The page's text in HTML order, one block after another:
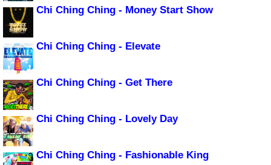
Chi Ching Ching - Money Start Show
Chi Ching Ching - Elevate
Chi Ching Ching - Get There
Chi Ching Ching - Lovely Day
Chi Ching Ching - Fashionable King